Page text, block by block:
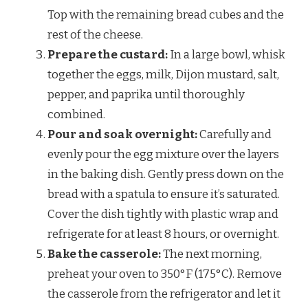
Top with the remaining bread cubes and the
rest of the cheese.
Prepare the custard:In a large bowl, whisk
together the eggs, milk, Dijon mustard, salt,
pepper, and paprika until thoroughly
combined.
Pour and soak overnight:Carefully and
evenly pour the egg mixture over the layers
in the baking dish. Gently press down on the
bread with a spatula to ensure it’s saturated.
Cover the dish tightly with plastic wrap and
refrigerate for at least 8 hours, or overnight.
Bake the casserole:The next morning,
preheat your oven to 350°F (175°C). Remove
the casserole from the refrigerator and let it